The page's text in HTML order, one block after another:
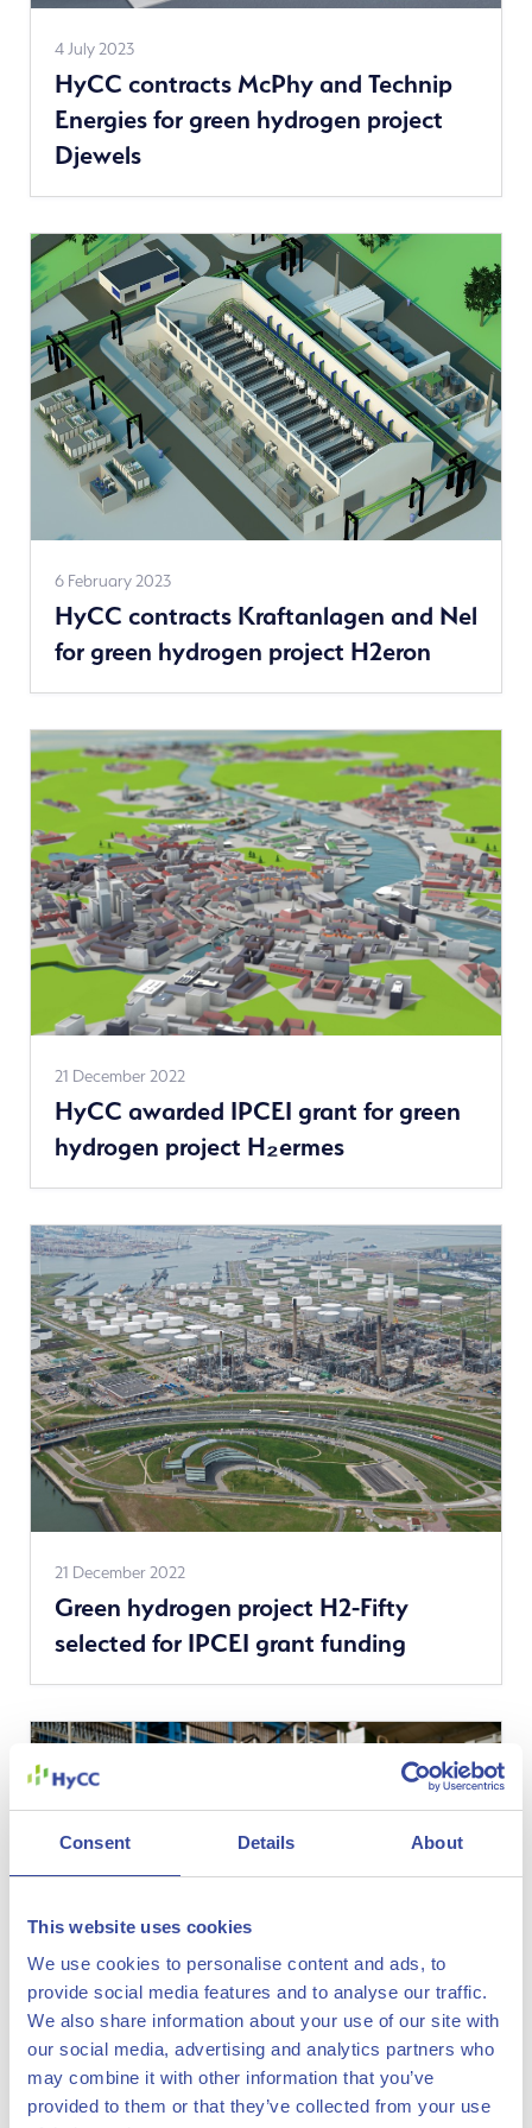
Consent Details About
This website uses cookies
We use cookies to personalise content and ads, to
provide social media features and to analyse our traffic.
We also share information about your use of our site with
our social media, advertising and analytics partners who
may combine it with other information that you’ve
provided to them or that they’ve collected from your use
4 July 2023
HyCC contracts McPhy and Technip
Energies for green hydrogen project
Djewels
See
more
news
6 February 2023
HyCC contracts Kraftanlagen and Nel
for green hydrogen project H2eron
See
more
news
21 December 2022
HyCC awarded IPCEI grant for green
hydrogen project H₂ermes
See
more
news
21 December 2022
Green hydrogen project H2-Fifty
selected for IPCEI grant funding
See
more
news
16 September 2022
HyCC and VNG to jointly develop
more